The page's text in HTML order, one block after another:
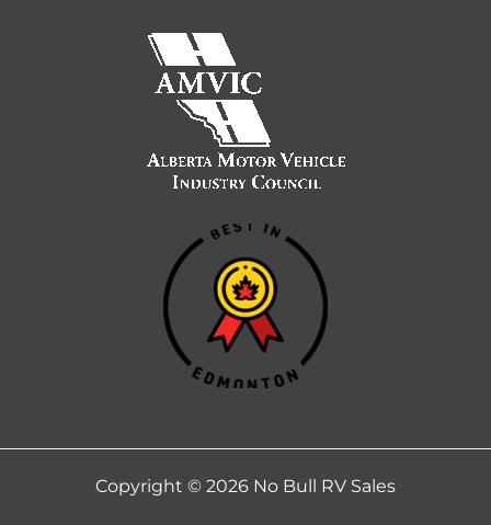
Copyright © 2026 No Bull RV Sales